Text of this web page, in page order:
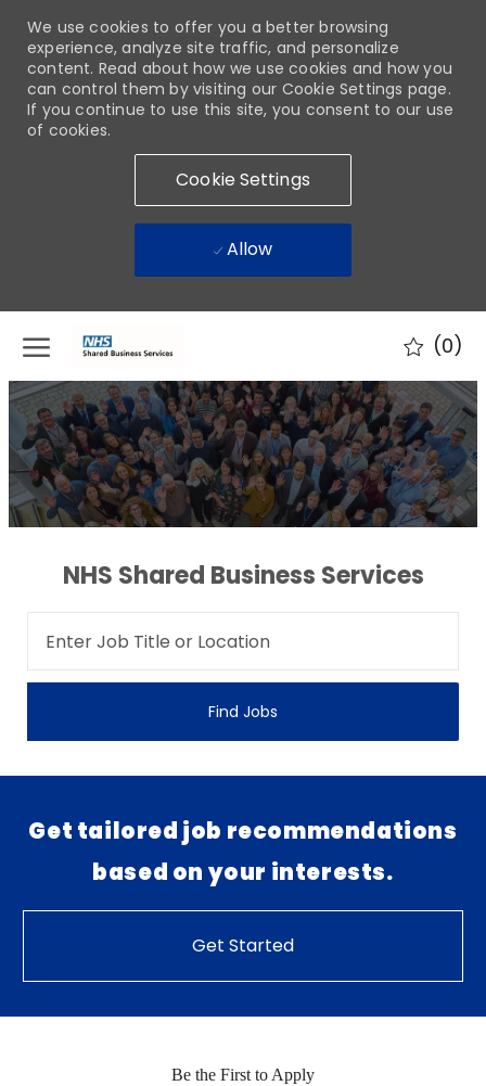
(0)
We use cookies to offer you a better browsing
experience, analyze site traffic, and personalize
content. Read about how we use cookies and how you
can control them by visiting our Cookie Settings page.
If you continue to use this site, you consent to our use
of cookies.
Cookie Settings
Allow
NHS Shared Business Services
Find Jobs
Get tailored job recommendations
based on your interests.
Get Started
Be the First to Apply